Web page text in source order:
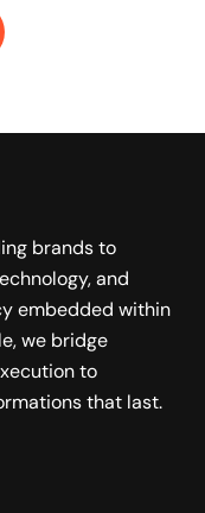
brands to
and
embedded within
we bridge
to
that last.